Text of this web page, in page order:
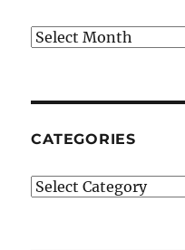
Archives
CATEGORIES
Categories